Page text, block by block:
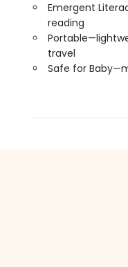
Emergent
reading
travel
Safe for